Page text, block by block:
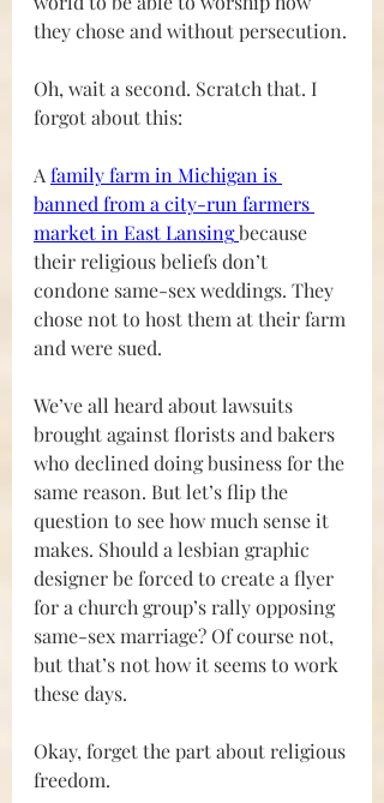
they chose and without persecution.
Oh, wait a second. Scratch that. I
forgot about this:
A family farm in Michigan is
banned from a city-run farmers
market in East Lansingbecause
their religious beliefs don’t
condone same-sex weddings. They
chose not to host them at their farm
and were sued.
We’ve all heard about lawsuits
brought against florists and bakers
who declined doing business for the
same reason. But let’s flip the
question to see how much sense it
makes. Should a lesbian graphic
designer be forced to create a flyer
for a church group’s rally opposing
same-sex marriage? Of course not,
but that’s not how it seems to work
these days.
Okay, forget the part about religious
freedom.